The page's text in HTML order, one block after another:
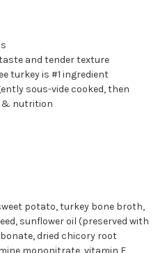
and tender texture
turkey is #1 ingredient
sous-vide cooked, then
& nutrition
potato, turkey bone broth,
sunflower oil (preserved with
dried chicory root